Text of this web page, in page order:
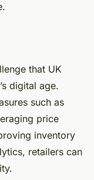
that UK
digital age.
such as
price
inventory
retailers can